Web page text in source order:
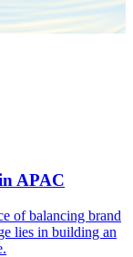
APAC
of balancing brand
lies in building an